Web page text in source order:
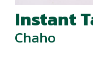
Instant
Chaho